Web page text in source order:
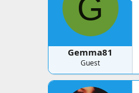
G
Gemma81
Guest